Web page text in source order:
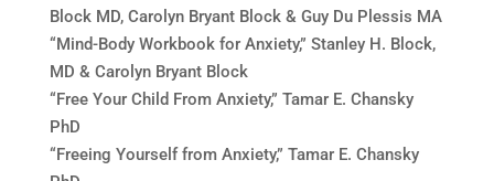
Block MD, Carolyn Bryant Block & Guy Du Plessis MA
“Mind-Body Workbook for Anxiety,” Stanley H. Block,
MD & Carolyn Bryant Block
“Free Your Child From Anxiety,” Tamar E. Chansky
PhD
“Freeing Yourself from Anxiety,” Tamar E. Chansky